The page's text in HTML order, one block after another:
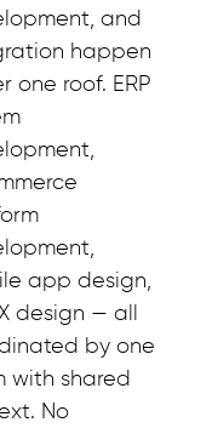
and
happen
one roof. ERP
app design,
design — all
by one
with shared
No